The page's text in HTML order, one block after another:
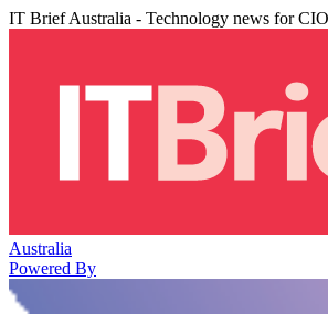
IT Brief Australia - Technology news for
Australia
Powered By